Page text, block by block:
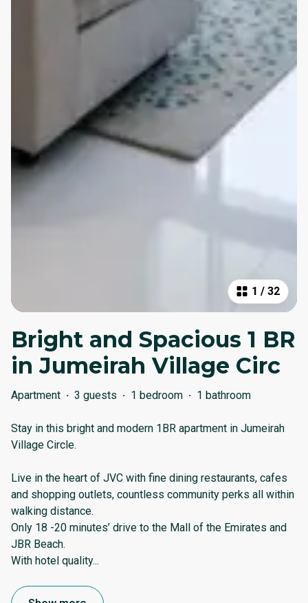
1 / 32
Bright and Spacious 1 BR
in Jumeirah Village Circ
Apartment · 3 guests · 1 bedroom · 1 bathroom
Stay in this bright and modern 1BR apartment in Jumeirah
Village Circle.
Live in the heart of JVC with fine dining restaurants, cafes
and shopping outlets, countless community perks all within
walking distance.
Only 18 -20 minutes’ drive to the Mall of the Emirates and
JBR Beach.
With hotel quality...